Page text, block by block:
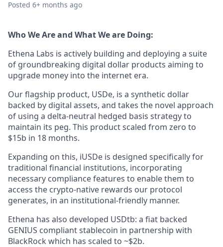
Posted 6+ months ago
Who We Are and What We are Doing:
Ethena Labs is actively building and deploying a suite
of groundbreaking digital dollar products aiming to
upgrade money into the internet era.
Our flagship product, USDe, is a synthetic dollar
backed by digital assets, and takes the novel approach
of using a delta-neutral hedged basis strategy to
maintain its peg. This product scaled from zero to
$15b in 18 months.
Expanding on this, iUSDe is designed specifically for
traditional financial institutions, incorporating
necessary compliance features to enable them to
access the crypto-native rewards our protocol
generates, in an institutional-friendly manner.
Ethena has also developed USDtb: a fiat backed
GENIUS compliant stablecoin in partnership with
BlackRock which has scaled to ~$2b.